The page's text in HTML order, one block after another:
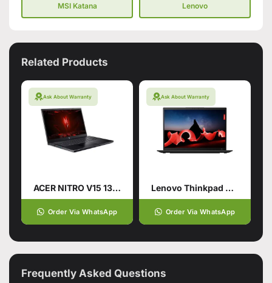
MSI Katana Lenovo
Related Products
Ask About Warranty
ACER NITRO V15 13TH GENERATION
Order Via WhatsApp
Ask About Warranty
Lenovo Thinkpad X1 Carbon Gen11
Order Via WhatsApp
Frequently Asked Questions